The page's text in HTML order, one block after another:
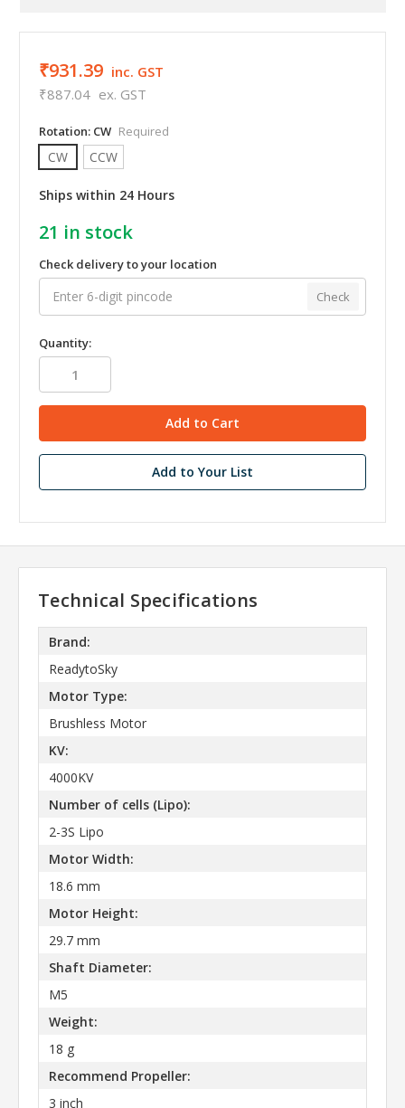
₹931.39 inc. GST
₹887.04 ex. GST
Rotation: CW Required
CW CCW
Ships within 24 Hours
21 in stock
Check delivery to your location
Check
Quantity:
Add to Your List
Technical Specifications
Brand:
ReadytoSky
Motor Type:
Brushless Motor
KV:
4000KV
Number of cells (Lipo):
2-3S Lipo
Motor Width:
18.6 mm
Motor Height:
29.7 mm
Shaft Diameter:
M5
Weight:
18 g
Recommend Propeller:
3 inch